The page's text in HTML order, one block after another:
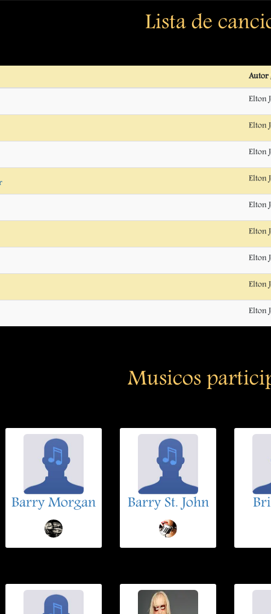
Lista de
Autor
Elton
Elton
Elton
Elton
Elton
Elton
Elton
Elton
Elton
Musicos
Barry Morgan Barry St. John